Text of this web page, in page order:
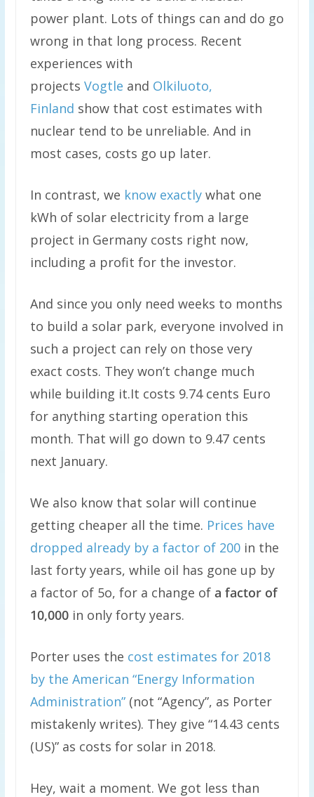
power plant. Lots of things can and do go
wrong in that long process. Recent
experiences with
projects Vogtle and Olkiluoto,
Finland show that cost estimates with
nuclear tend to be unreliable. And in
most cases, costs go up later.
In contrast, we know exactlywhat one
kWh of solar electricity from a large
project in Germany costs right now,
including a profit for the investor.
And since you only need weeks to months
to build a solar park, everyone involved in
such a project can rely on those very
exact costs. They won’t change much
while building it.It costs 9.74 cents Euro
for anything starting operation this
month. That will go down to 9.47 cents
next January.
We also know that solar will continue
getting cheaper all the time. Prices have
dropped already by a factor of 200in the
last forty years, while oil has gone up by
a factor of 5o, for a change of a factor of
10,000 in only forty years.
Porter uses the cost estimates for 2018
by the American “Energy Information
Administration”(not “Agency”, as Porter
mistakenly writes). They give “14.43 cents
(US)” as costs for solar in 2018.
Hey, wait a moment. We got less than